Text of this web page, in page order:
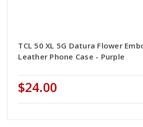
TCL 50 XL 5G Datura Flower
Leather Phone Case - Purple
$24.00